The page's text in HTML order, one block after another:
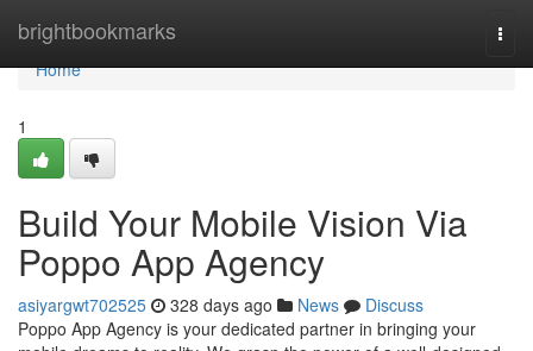
brightbookmarks
Home
Home
1
Build Your Mobile Vision Via
Poppo App Agency
asiyargwt702525 328 days ago News
Discuss
Poppo App Agency is your dedicated partner in bringing your